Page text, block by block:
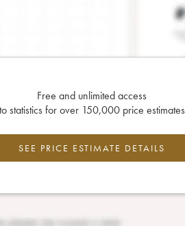
Free and unlimited access
to statistics for over 150,000 price estimates
SEE PRICE ESTIMATE DETAILS